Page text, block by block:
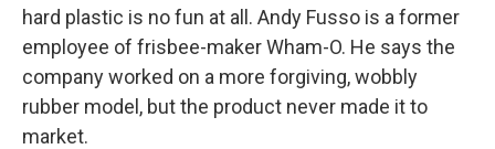
hard plastic is no fun at all. Andy Fusso is a former
employee of frisbee-maker Wham-O. He says the
company worked on a more forgiving, wobbly
rubber model, but the product never made it to
market.